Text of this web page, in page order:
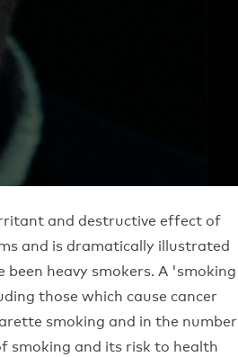
and destructive effect of
and is dramatically illustrated
heavy smokers. A 'smoking
those which cause cancer
smoking and in the number
smoking and its risk to health